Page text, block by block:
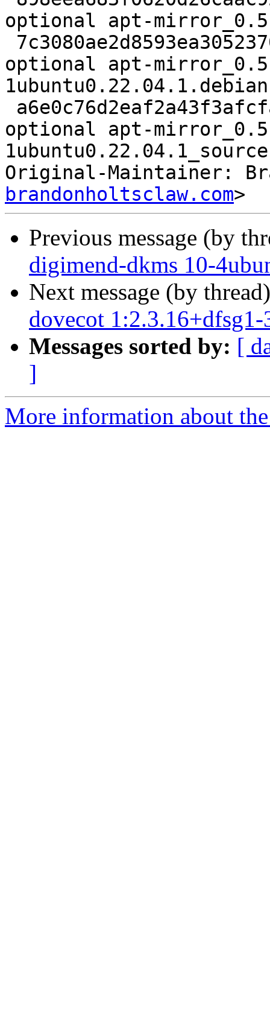
optional apt-
optional apt-
optional apt-
Original-Maintainer:
brandonholtsclaw.com
Previous message (by
digimend-dkms 10-
Next message (by
dovecot
Messages sorted by: [
]
More information about